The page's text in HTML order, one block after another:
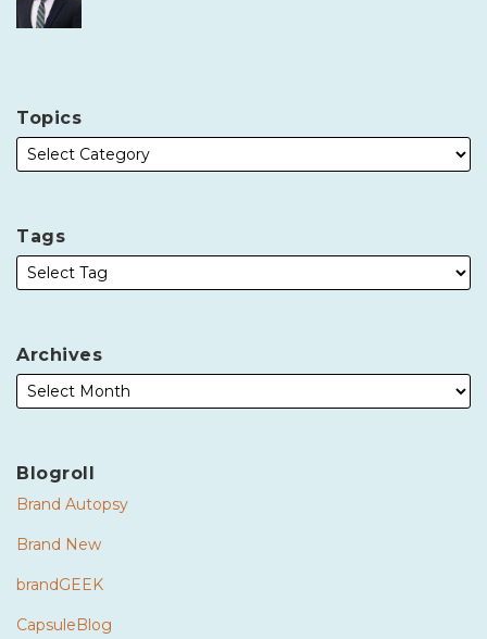
Topics
Tags
Archives
Blogroll
Brand Autopsy
Brand New
brandGEEK
CapsuleBlog